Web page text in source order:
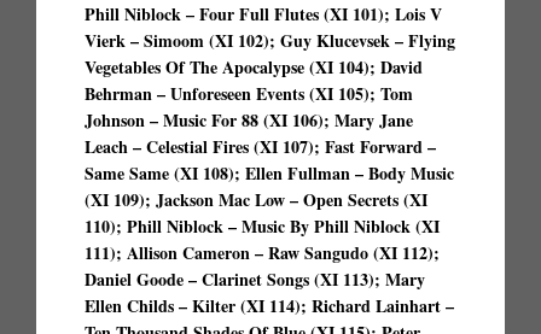
Phill Niblock – Four Full Flutes (XI 101); Lois V
Vierk – Simoom (XI 102); Guy Klucevsek – Flying
Vegetables Of The Apocalypse (XI 104); David
Behrman – Unforeseen Events (XI 105); Tom
Johnson – Music For 88 (XI 106); Mary Jane
Leach – Celestial Fires (XI 107); Fast Forward –
Same Same (XI 108); Ellen Fullman – Body Music
(XI 109); Jackson Mac Low – Open Secrets (XI
110); Phill Niblock – Music By Phill Niblock (XI
111); Allison Cameron – Raw Sangudo (XI 112);
Daniel Goode – Clarinet Songs (XI 113); Mary
Ellen Childs – Kilter (XI 114); Richard Lainhart –